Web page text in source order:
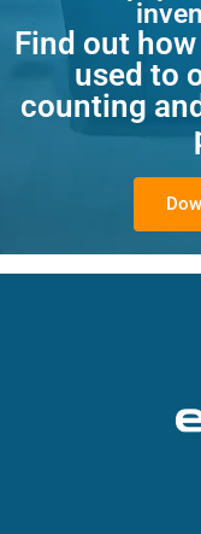
Find out
used to
counting